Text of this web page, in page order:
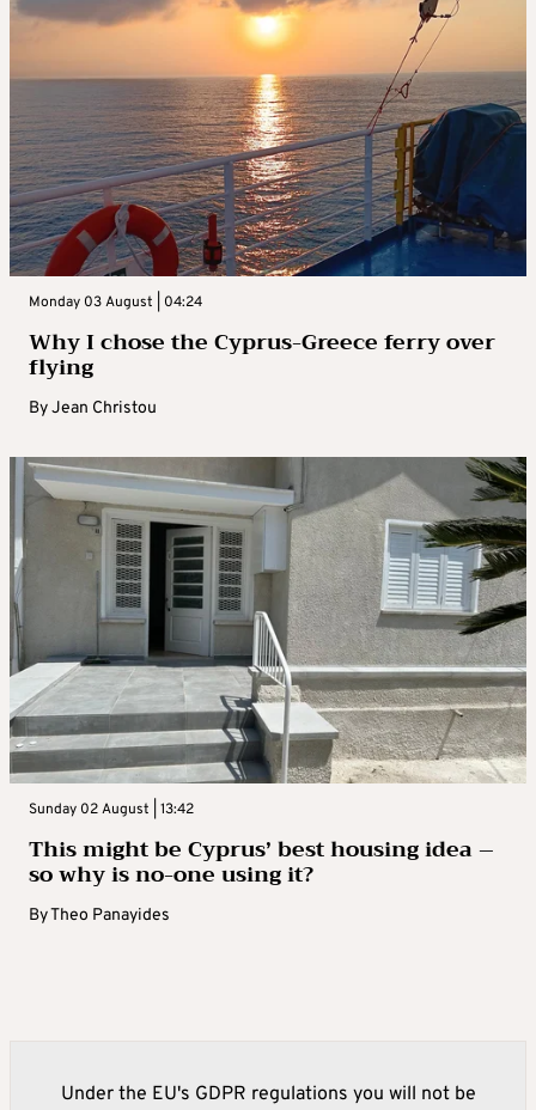
Monday 03 August | 04:24
Why I chose the Cyprus-Greece ferry over
flying
ByJean Christou
Sunday 02 August | 13:42
This might be Cyprus’ best housing idea –
so why is no-one using it?
ByTheo Panayides
Under the EU's GDPR regulations you will not be